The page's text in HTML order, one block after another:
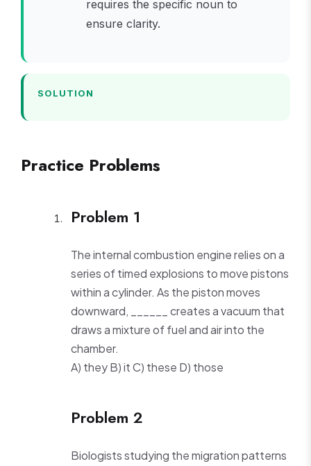
requires the specific noun to
ensure clarity.
SOLUTION
Practice Problems
Problem 1
The internal combustion engine relies on a
series of timed explosions to move pistons
within a cylinder. As the piston moves
downward, ______ creates a vacuum that
draws a mixture of fuel and air into the
chamber.
A) they B) it C) these D) those
Problem 2
Biologists studying the migration patterns